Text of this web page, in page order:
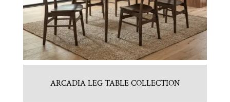
ARCADIA LEG TABLE COLLECTION